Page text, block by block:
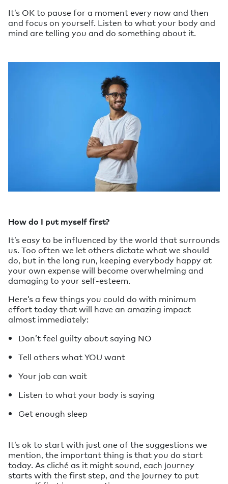
It’s OK to pause for a moment every now and then
and focus on yourself. Listen to what your body and
mind are telling you and do something about it.
How do I put myself first?
It’s easy to be influenced by the world that surrounds
us. Too often we let others dictate what we should
do, but in the long run, keeping everybody happy at
your own expense will become overwhelming and
damaging to your self-esteem.
Here’s a few things you could do with minimum
effort today that will have an amazing impact
almost immediately:
Don’t feel guilty about saying NO
Tell others what YOU want
Your job can wait
Listen to what your body is saying
Get enough sleep
It’s ok to start with just one of the suggestions we
mention, the important thing is that you do start
today. As cliché as it might sound, each journey
starts with the first step, and the journey to put